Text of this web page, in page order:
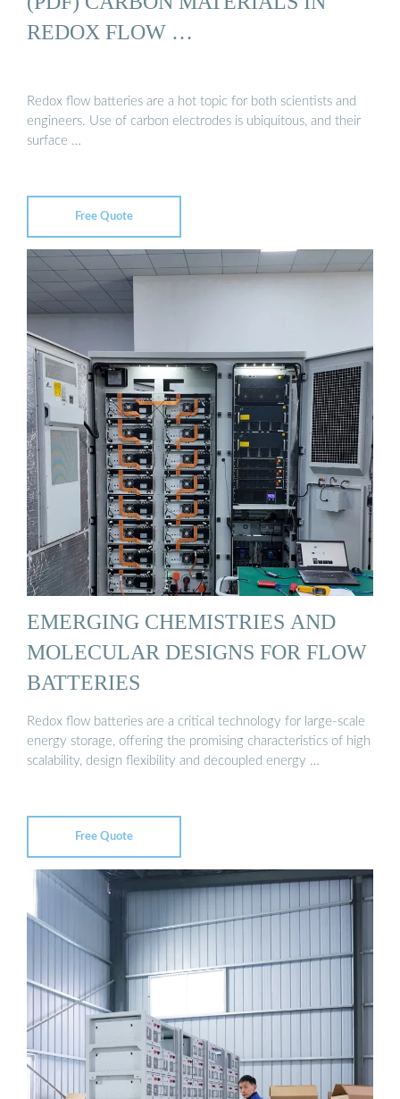
REDOX FLOW …
Redox flow batteries are a hot topic for both scientists and
engineers. Use of carbon electrodes is ubiquitous, and their
surface …
Free Quote
EMERGING CHEMISTRIES AND
MOLECULAR DESIGNS FOR FLOW
BATTERIES
Redox flow batteries are a critical technology for large-scale
energy storage, offering the promising characteristics of high
scalability, design flexibility and decoupled energy …
Free Quote